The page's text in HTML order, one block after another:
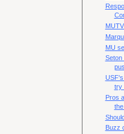
MU
Seton
try
Pros
the
Buzz